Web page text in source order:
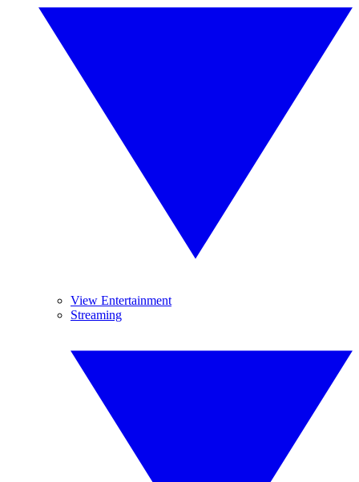
View Entertainment
Streaming